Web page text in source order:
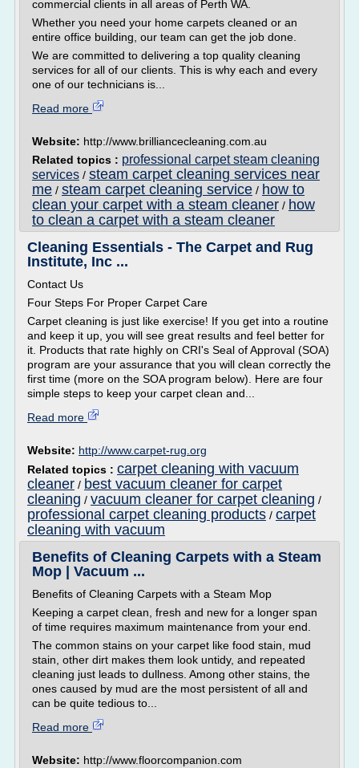
commercial clients in all areas of Perth WA.
Whether you need your home carpets cleaned or an
entire office building, our team can get the job done.
We are committed to delivering a top quality cleaning
services for all of our clients. This is why each and every
one of our technicians is...
Read more
Website: http://www.brilliancecleaning.com.au
Related topics : professional carpet steam cleaning
services / steam carpet cleaning services near
me / steam carpet cleaning service / how to
clean your carpet with a steam cleaner / how
to clean a carpet with a steam cleaner
Cleaning Essentials - The Carpet and Rug
Institute, Inc ...
Contact Us
Four Steps For Proper Carpet Care
Carpet cleaning is just like exercise! If you get into a routine
and keep it up, you will see great results and feel better for
it. Products that rate highly on CRI's Seal of Approval (SOA)
program are your assurance that you will clean correctly the
first time (more on the SOA program below). Here are four
simple steps to keep your carpet clean and...
Read more
Website: http://www.carpet-rug.org
Related topics : carpet cleaning with vacuum
cleaner / best vacuum cleaner for carpet
cleaning / vacuum cleaner for carpet cleaning /
professional carpet cleaning products / carpet
cleaning with vacuum
Benefits of Cleaning Carpets with a Steam
Mop | Vacuum ...
Benefits of Cleaning Carpets with a Steam Mop
Keeping a carpet clean, fresh and new for a longer span
of time requires maximum maintenance from your end.
The common stains on your carpet like food stain, mud
stain, other dirt makes them look untidy, and repeated
cleaning just leads to dullness. Among other stains, the
ones caused by mud are the most persistent of all and
can be quite tedious to...
Read more
Website: http://www.floorcompanion.com